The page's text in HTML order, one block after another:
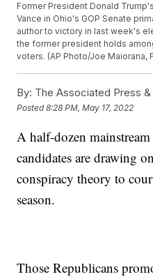
Former President Donald
Vance in Ohio's GOP Senate
author to victory in last week's
the former president holds
voters. (AP Photo/Joe Maiorana,
By: The Associated Press
Posted8:28 PM, May 17, 2022
A half-dozen
candidates are drawing
conspiracy theory to
season.
Those Republicans